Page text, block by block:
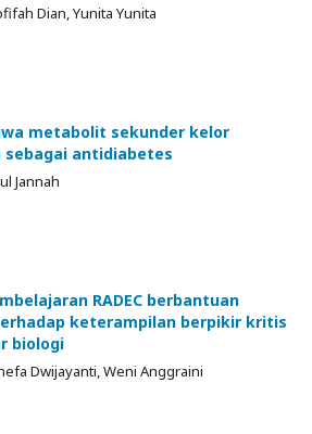
Dian, Yunita Yunita
metabolit sekunder kelor
sebagai antidiabetes
Jannah
RADEC berbantuan
keterampilan berpikir kritis
biologi
Dwijayanti, Weni Anggraini